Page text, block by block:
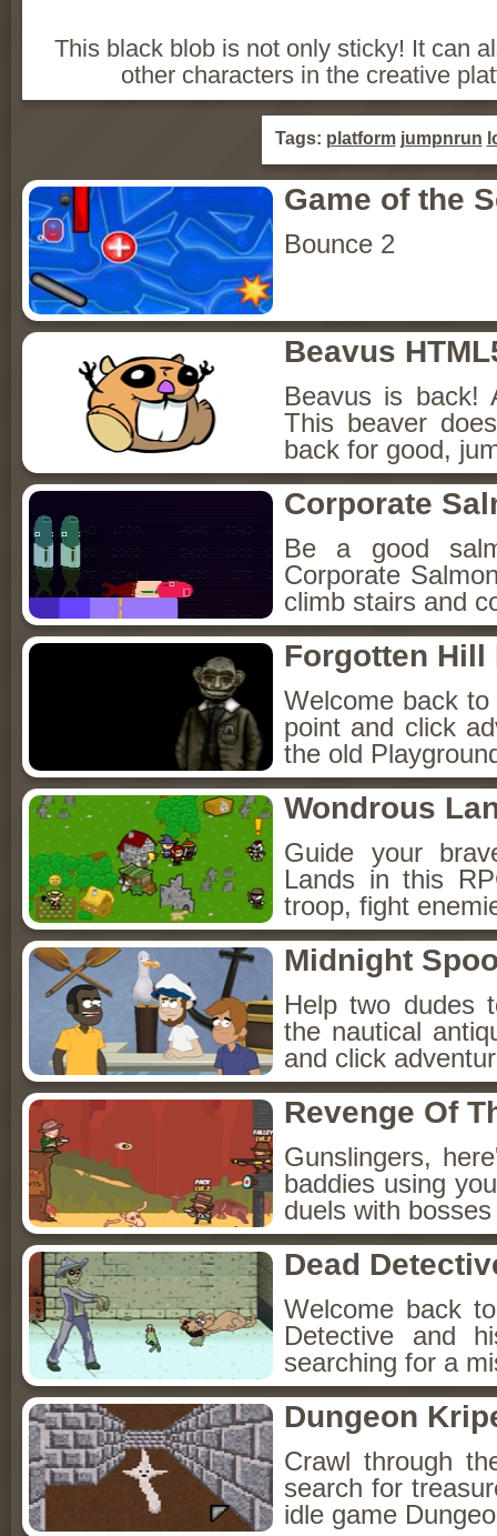
This black blob is not only sticky! It can
other characters in the creative
Tags: platform jumpnrun
Game of the
Bounce 2
Beavus
Beavus is back!
This beaver
back for good,
Corporate
Be a good
Corporate
climb stairs and
Forgotten Hill
Welcome back
point and click
the old
Wondrous
Guide your
Lands in this
troop, fight
Midnight
Help two dudes
the nautical
and click
Revenge Of
Gunslingers,
baddies using
duels with
Dead
Welcome back
Detective and
searching for a
Dungeon
Crawl through
search for
idle game